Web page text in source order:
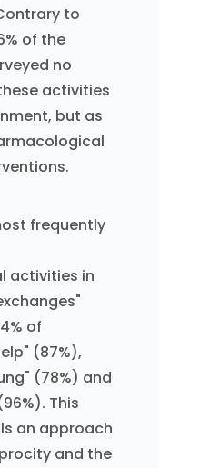
to
of the
no
activities
but as
frequently
activities in
of
(87%),
(78%) and
This
an approach
and the